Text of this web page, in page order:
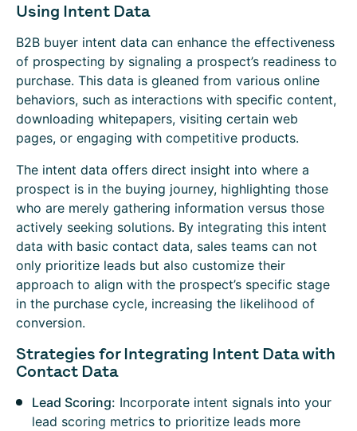
Using Intent Data
B2B buyer intent data can enhance the effectiveness
of prospecting by signaling a prospect’s readiness to
purchase. This data is gleaned from various online
behaviors, such as interactions with specific content,
downloading whitepapers, visiting certain web
pages, or engaging with competitive products.
The intent data offers direct insight into where a
prospect is in the buying journey, highlighting those
who are merely gathering information versus those
actively seeking solutions. By integrating this intent
data with basic contact data, sales teams can not
only prioritize leads but also customize their
approach to align with the prospect’s specific stage
in the purchase cycle, increasing the likelihood of
conversion.
Strategies for Integrating Intent Data with
Contact Data
Lead Scoring: Incorporate intent signals into your
lead scoring metrics to prioritize leads more